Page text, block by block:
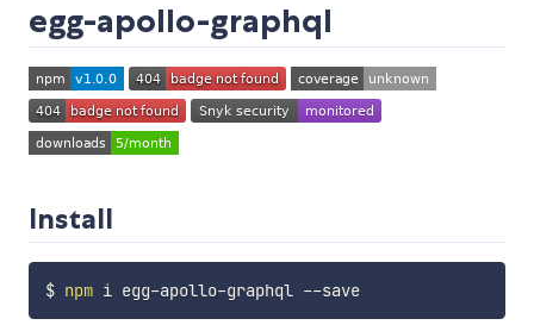
egg-apollo-graphql
Install
$ npm i egg-apollo-graphql --save